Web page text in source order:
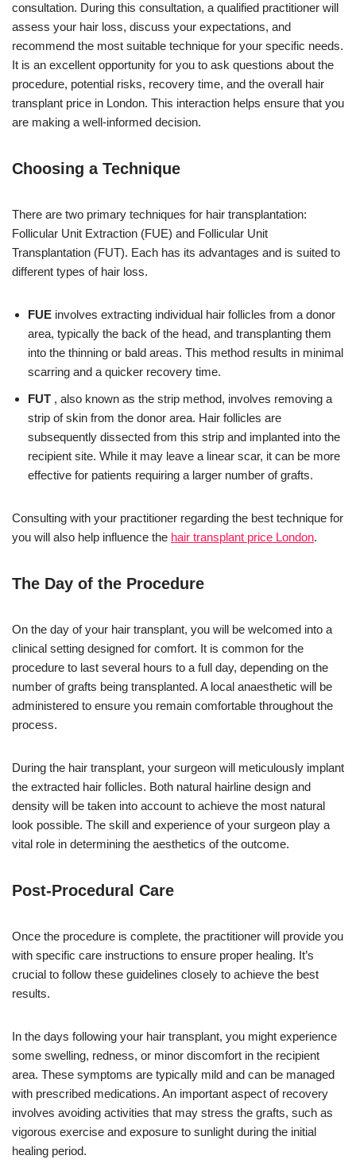
consultation. During this consultation, a qualified practitioner will
assess your hair loss, discuss your expectations, and
recommend the most suitable technique for your specific needs.
It is an excellent opportunity for you to ask questions about the
procedure, potential risks, recovery time, and the overall hair
transplant price in London. This interaction helps ensure that you
are making a well-informed decision.
Choosing a Technique
There are two primary techniques for hair transplantation:
Follicular Unit Extraction (FUE) and Follicular Unit
Transplantation (FUT). Each has its advantages and is suited to
different types of hair loss.
FUE involves extracting individual hair follicles from a donor
area, typically the back of the head, and transplanting them
into the thinning or bald areas. This method results in minimal
scarring and a quicker recovery time.
FUT , also known as the strip method, involves removing a
strip of skin from the donor area. Hair follicles are
subsequently dissected from this strip and implanted into the
recipient site. While it may leave a linear scar, it can be more
effective for patients requiring a larger number of grafts.
Consulting with your practitioner regarding the best technique for
you will also help influence the hair transplant price London.
The Day of the Procedure
On the day of your hair transplant, you will be welcomed into a
clinical setting designed for comfort. It is common for the
procedure to last several hours to a full day, depending on the
number of grafts being transplanted. A local anaesthetic will be
administered to ensure you remain comfortable throughout the
process.
During the hair transplant, your surgeon will meticulously implant
the extracted hair follicles. Both natural hairline design and
density will be taken into account to achieve the most natural
look possible. The skill and experience of your surgeon play a
vital role in determining the aesthetics of the outcome.
Post-Procedural Care
Once the procedure is complete, the practitioner will provide you
with specific care instructions to ensure proper healing. It’s
crucial to follow these guidelines closely to achieve the best
results.
In the days following your hair transplant, you might experience
some swelling, redness, or minor discomfort in the recipient
area. These symptoms are typically mild and can be managed
with prescribed medications. An important aspect of recovery
involves avoiding activities that may stress the grafts, such as
vigorous exercise and exposure to sunlight during the initial
healing period.